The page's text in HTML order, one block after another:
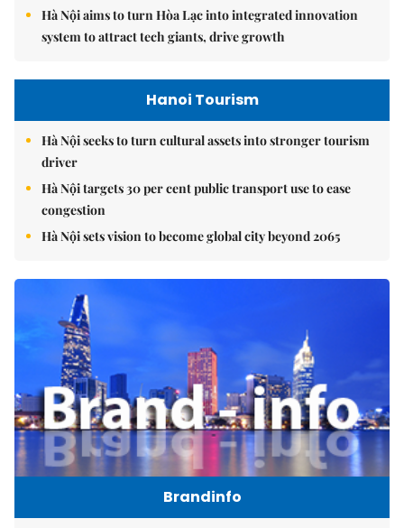
Hà Nội aims to turn Hòa Lạc into integrated innovation
system to attract tech giants, drive growth
Hanoi Tourism
Hà Nội seeks to turn cultural assets into stronger tourism
driver
Hà Nội targets 30 per cent public transport use to ease
congestion
Hà Nội sets vision to become global city beyond 2065
Brandinfo